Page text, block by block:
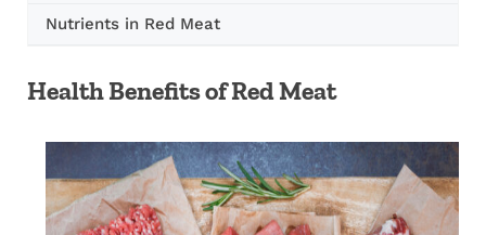
Nutrients in Red Meat
Health Benefits of Red Meat